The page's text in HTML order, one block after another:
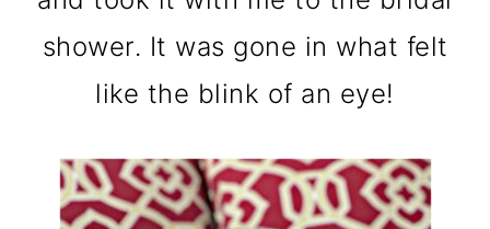
shower. It was gone in what felt
like the blink of an eye!